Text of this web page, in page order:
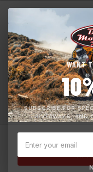
WANT
SUBSCRIBE FOR
GIVEAWAYS,
SeaDoo Stage 1 Tune
SEADOO
Unlock the full potential
Reprogramming
your watercraft ECU
full potential of your